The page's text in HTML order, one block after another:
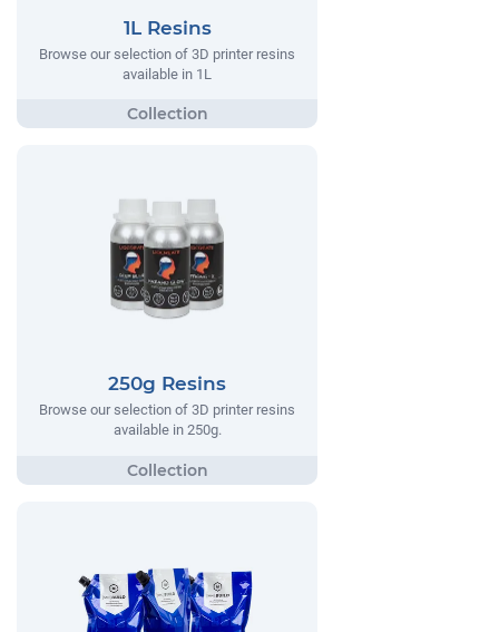
1L Resins
Browse our selection of 3D printer resins
available in 1L
250g Resins
Browse our selection of 3D printer resins
available in 250g.